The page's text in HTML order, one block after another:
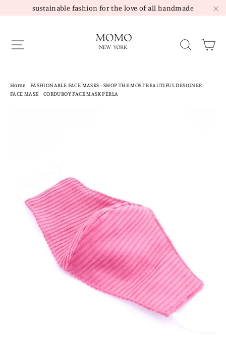
to
sustainable fashion for the love of all handmade
Site navigation
Home
FASHIONABLE FACE MASKS - SHOP THE MOST BEAUTIFUL DESIGNER
FACE MASK
CORDUROY FACE MASK PERLA